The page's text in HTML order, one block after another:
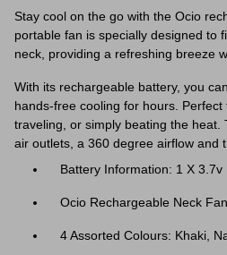
Stay cool on the go with the Ocio
portable fan is specially designed to
neck, providing a refreshing breeze
With its rechargeable battery, you
hands-free cooling for hours. Perfect
traveling, or simply beating the heat.
air outlets, a 360 degree airflow and
Battery Information: 1 X 3.7v
Ocio Rechargeable Neck Fan
4 Assorted Colours: Khaki,